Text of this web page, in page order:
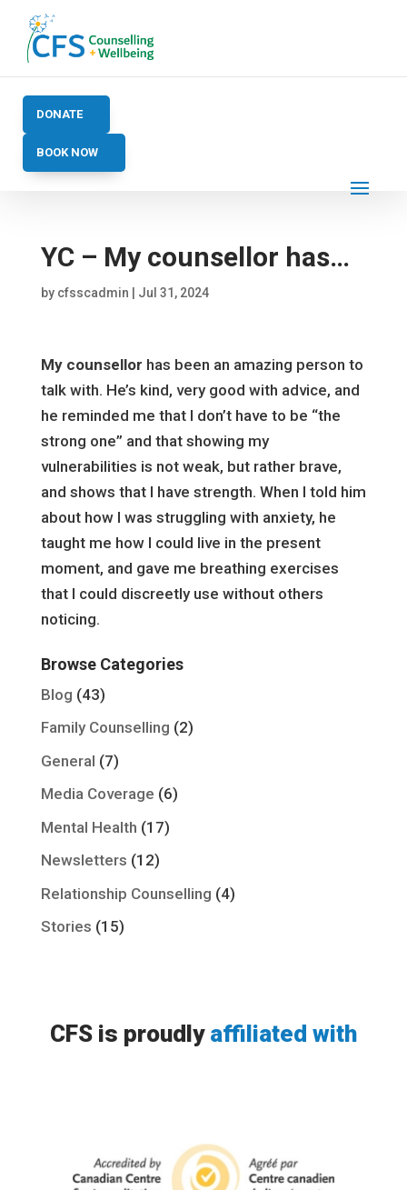
DONATE
BOOK NOW
YC – My counsellor has…
by cfsscadmin Jul 31, 2024
My counsellor has been an amazing person to
talk with. He’s kind, very good with advice, and
he reminded me that I don’t have to be “the
strong one” and that showing my
vulnerabilities is not weak, but rather brave,
and shows that I have strength. When I told him
about how I was struggling with anxiety, he
taught me how I could live in the present
moment, and gave me breathing exercises
that I could discreetly use without others
noticing.
Browse Categories
Blog (43)
Family Counselling (2)
General (7)
Media Coverage (6)
Mental Health (17)
Newsletters (12)
Relationship Counselling (4)
Stories (15)
CFS is proudly affiliated with